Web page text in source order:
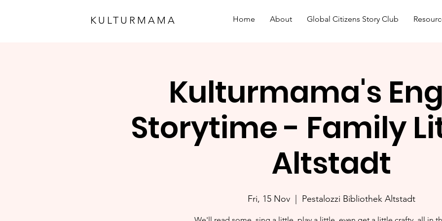
KULTURMAMA Home About Global Citizens Story Club
Kulturmama's
Storytime - Family
Altstadt
Fri, 15 Nov Pestalozzi Bibliothek Altstadt